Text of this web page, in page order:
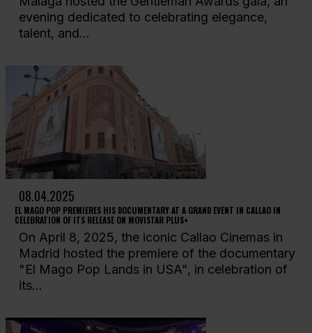
evening dedicated to celebrating elegance,
talent, and...
08.04.2025
EL MAGO POP PREMIERES HIS DOCUMENTARY AT A GRAND EVENT IN CALLAO IN
CELEBRATION OF ITS RELEASE ON MOVISTAR PLUS+
On April 8, 2025, the iconic Callao Cinemas in
Madrid hosted the premiere of the documentary
"El Mago Pop Lands in USA", in celebration of
its...